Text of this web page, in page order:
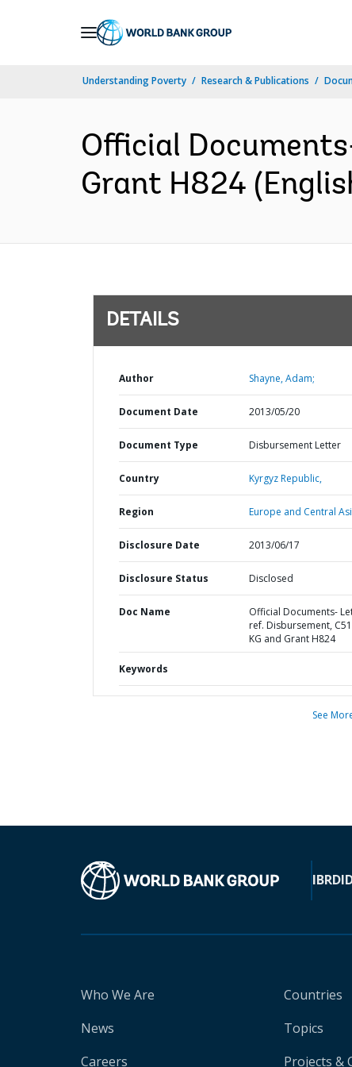
Understanding Poverty Research & Publications
Official
Grant H824
DETAILS
Author Shayne, Adam;
Document Date 2013/05/20
Document Type Disbursement Letter
Country Kyrgyz Republic,
Region Europe and Central
Disclosure Date 2013/06/17
Disclosure Status Disclosed
Doc Name
Official Documents-
ref. Disbursement,
KG and Grant H824
Keywords
See
IBRD
Who We Are
News
Careers
Countries
Topics
Projects &